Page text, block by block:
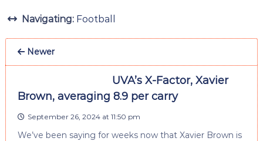
Navigating: Football
Newer
UVA’s X-Factor, Xavier
Brown, averaging 8.9 per carry
September 26, 2024 at 11:50 pm
We’ve been saying for weeks now that Xavier Brown is